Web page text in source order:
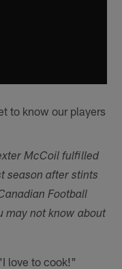
to know our players
McCoil fulfilled
season after stints
Football
may not know about
love to cook!"